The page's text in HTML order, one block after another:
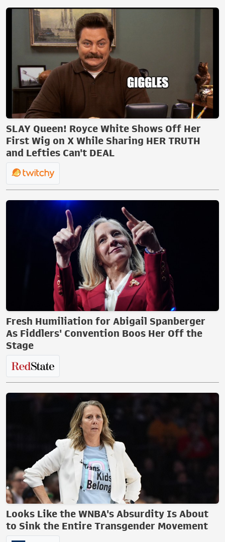
SLAY Queen! Royce White Shows Off Her
First Wig on X While Sharing HER TRUTH
and Lefties Can't DEAL
Fresh Humiliation for Abigail Spanberger
As Fiddlers' Convention Boos Her Off the
Stage
Looks Like the WNBA's Absurdity Is About
to Sink the Entire Transgender Movement